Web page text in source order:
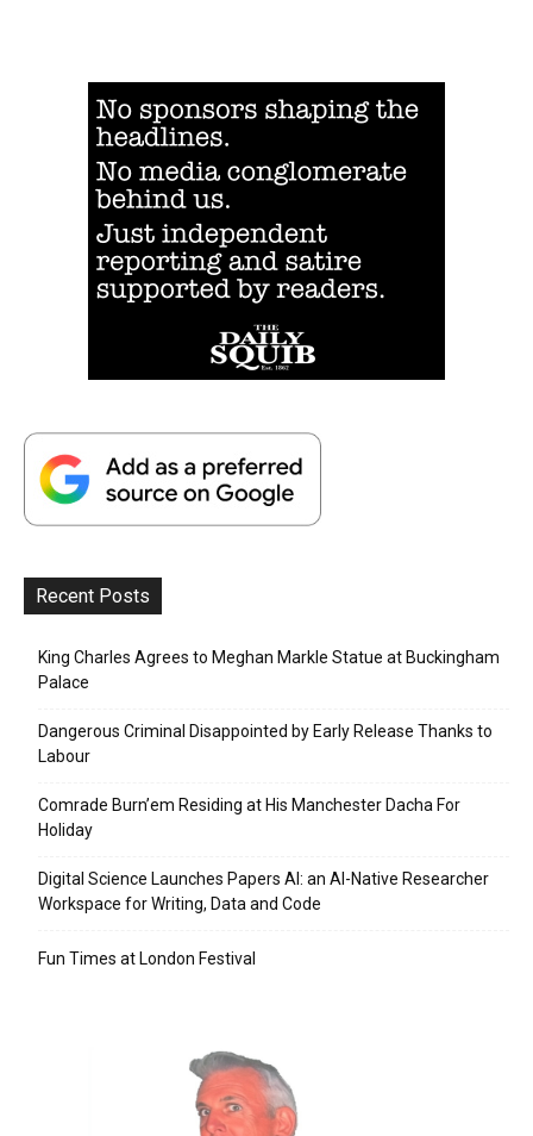
Recent Posts
King Charles Agrees to Meghan Markle Statue at Buckingham
Palace
Dangerous Criminal Disappointed by Early Release Thanks to
Labour
Comrade Burn’em Residing at His Manchester Dacha For
Holiday
Digital Science Launches Papers AI: an AI-Native Researcher
Workspace for Writing, Data and Code
Fun Times at London Festival